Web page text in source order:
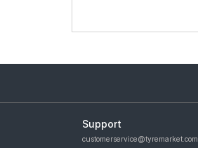
Support
customerservice@tyremarket.com